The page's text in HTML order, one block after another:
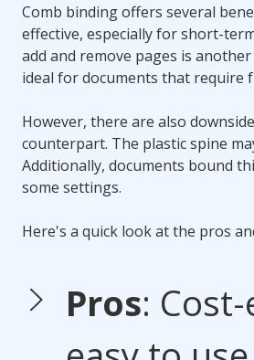
Comb bindingoffers several
effective, especially for short-
add and remove pages is
ideal for documents that require
However, there are also
counterpart. The plastic spine
Additionally, documents bound
some settings.
Here's a quick look at the pros
Pros: